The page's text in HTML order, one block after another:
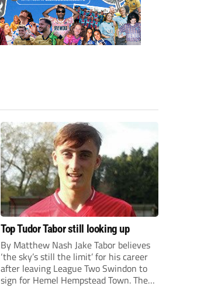
Top Tudor Tabor still looking up
By Matthew Nash Jake Tabor believes
‘the sky’s still the limit’ for his career
after leaving League Two Swindon to
sign for Hemel Hempstead Town. The